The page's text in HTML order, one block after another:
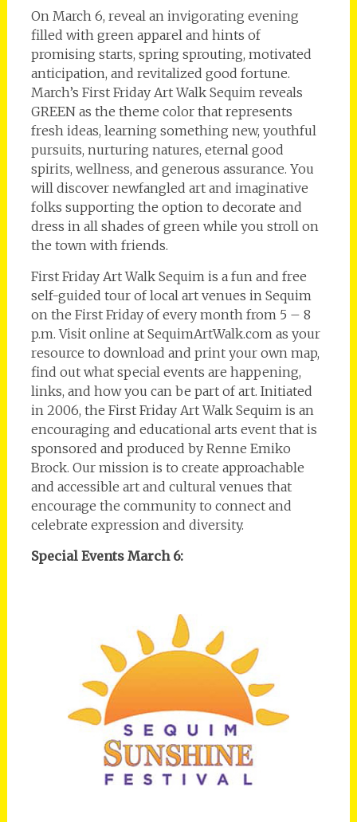
On March 6, reveal an invigorating evening
filled with green apparel and hints of
promising starts, spring sprouting, motivated
anticipation, and revitalized good fortune.
March’s First Friday Art Walk Sequim reveals
GREEN as the theme color that represents
fresh ideas, learning something new, youthful
pursuits, nurturing natures, eternal good
spirits, wellness, and generous assurance. You
will discover newfangled art and imaginative
folks supporting the option to decorate and
dress in all shades of green while you stroll on
the town with friends.
First Friday Art Walk Sequim is a fun and free
self-guided tour of local art venues in Sequim
on the First Friday of every month from 5 – 8
p.m. Visit online at SequimArtWalk.com as your
resource to download and print your own map,
find out what special events are happening,
links, and how you can be part of art. Initiated
in 2006, the First Friday Art Walk Sequim is an
encouraging and educational arts event that is
sponsored and produced by Renne Emiko
Brock. Our mission is to create approachable
and accessible art and cultural venues that
encourage the community to connect and
celebrate expression and diversity.
Special Events March 6: